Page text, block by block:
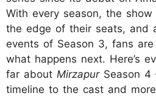
With every season, the
the edge of their seats, and
events of Season 3, fans
what happens next. Here’s
far about MirzapurSeason 4
timeline to the cast and